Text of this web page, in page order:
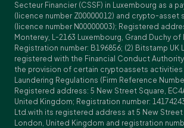
Secteur Financier (CSSF) in Luxembourg as a
(licence number Z00000012) and crypto-asset
(licence number N00000003); Registered
Monterey, L-2163 Luxembourg, Grand Duchy of
Registration number: B196856; (2) Bitstamp UK
registered with the Financial Conduct Authority
the provision of certain cryptoassets activities
Laundering Regulations (Firm Reference
Registered address: 5 New Street Square,
United Kingdom; Registration number:
Ltd.with its registered address at 5 New Street
London, United Kingdom and registration